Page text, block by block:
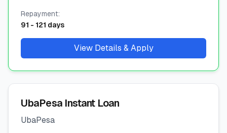
ℹ️About Us
Contact Us
Repayment:
91 - 121 days
View Details & Apply
UbaPesa Instant Loan
UbaPesa